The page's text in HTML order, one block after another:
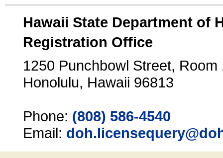
Hawaii State Department of
Registration Office
1250 Punchbowl Street, Room
Honolulu, Hawaii 96813
Phone: (808) 586-4540
Email: